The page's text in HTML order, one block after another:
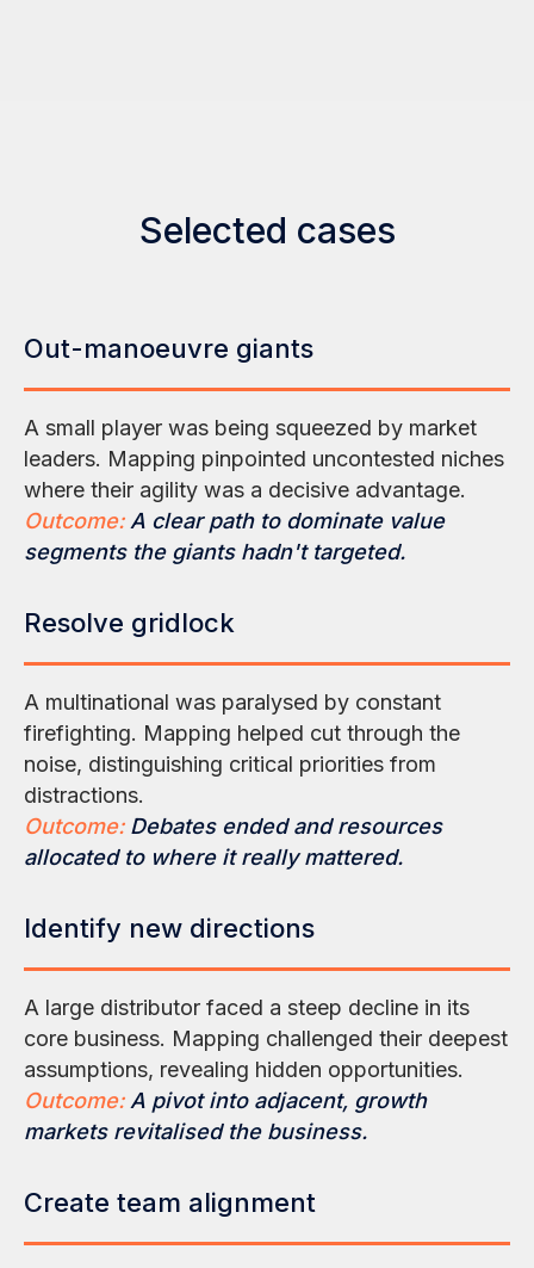
Selected cases
Out-manoeuvre giants
A small player was being squeezed by market
leaders. Mapping pinpointed uncontested niches
where their agility was a decisive advantage.
Outcome:A clear path to dominate value
segments the giants hadn't targeted.
Resolve gridlock
A multinational was paralysed by constant
firefighting. Mapping helped cut through the
noise, distinguishing critical priorities from
distractions.
Outcome:Debates ended and resources
allocated to where it really mattered.
Identify new directions
A large distributor faced a steep decline in its
core business. Mapping challenged their deepest
assumptions, revealing hidden opportunities.
Outcome:A pivot into adjacent, growth
markets revitalised the business.
Create team alignment